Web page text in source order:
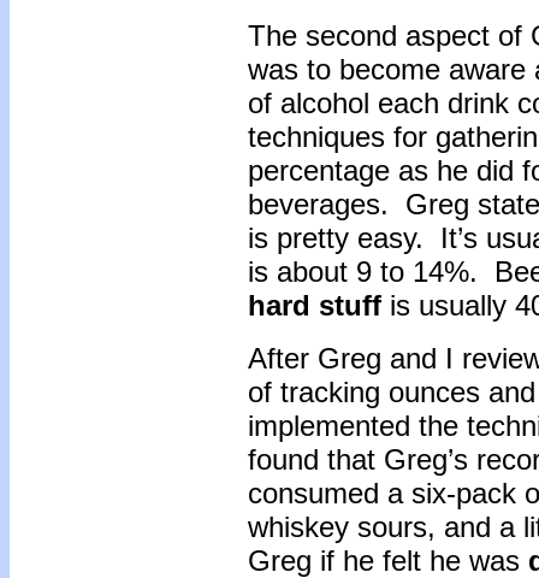
The second aspect of
was to become aware
of alcohol each drink
techniques for
percentage as he did
beverages. Greg
is pretty easy. It’s
is about 9 to 14%.
hard stuff is usually
After Greg and I
of tracking ounces
implemented the
found that Greg’s
consumed a six-pack
whiskey sours, and a
Greg if he felt he was